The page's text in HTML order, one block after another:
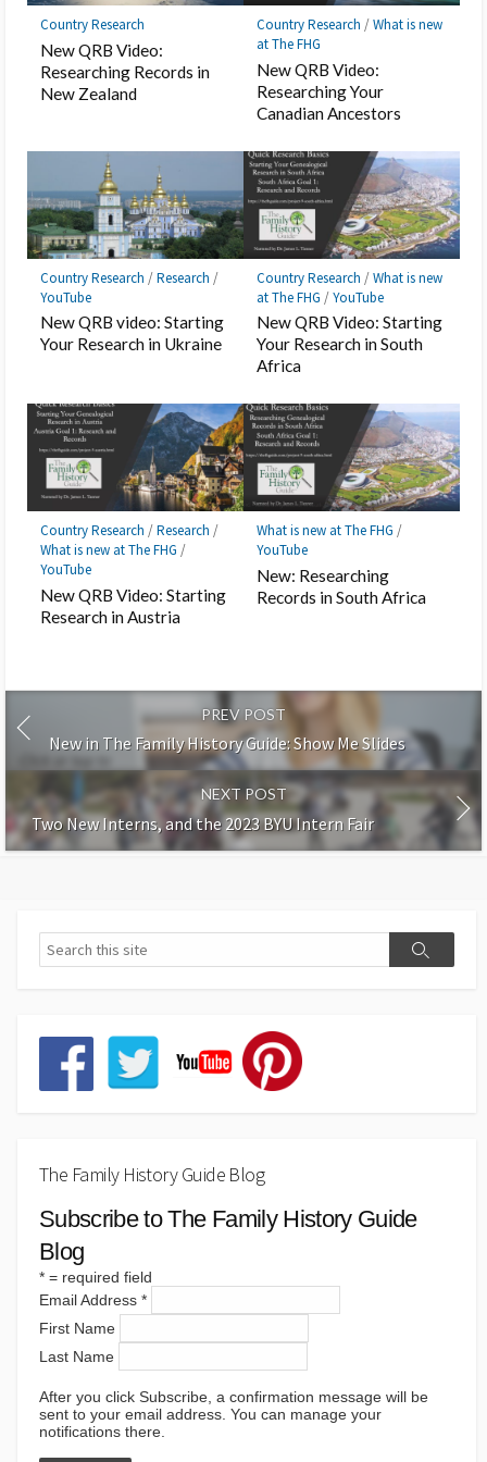
Country Research
New QRB Video:
Researching Records in
New Zealand
Country Research /What is new
at The FHG
New QRB Video:
Researching Your
Canadian Ancestors
Country Research /Research /
YouTube
New QRB video: Starting
Your Research in Ukraine
Country Research /What is new
at The FHG /YouTube
New QRB Video: Starting
Your Research in South
Africa
Country Research /Research /
What is new at The FHG /
YouTube
New QRB Video: Starting
Research in Austria
What is new at The FHG /
YouTube
New: Researching
Records in South Africa
PREV POST
New in The Family History Guide: Show Me Slides
NEXT POST
Two New Interns, and the 2023 BYU Intern Fair
The Family History Guide Blog
Subscribe to The Family History Guide
Blog
* = required field
Email Address *
First Name
Last Name
After you click Subscribe, a confirmation message will be
sent to your email address. You can manage your
notifications there.